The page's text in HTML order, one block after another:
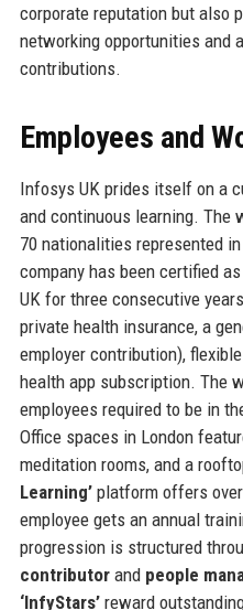
corporate reputation but also
networking opportunities and
contributions.
Employees and
Infosys UK prides itself on a
and continuous learning. The
70 nationalities represented
company has been certified
UK for three consecutive
private health insurance, a
employer contribution),
health app subscription. The
employees required to be in
Office spaces in London
meditation rooms, and a
Learning’platform offers over
employee gets an annual
progression is structured
contributorand people
‘InfyStars’reward